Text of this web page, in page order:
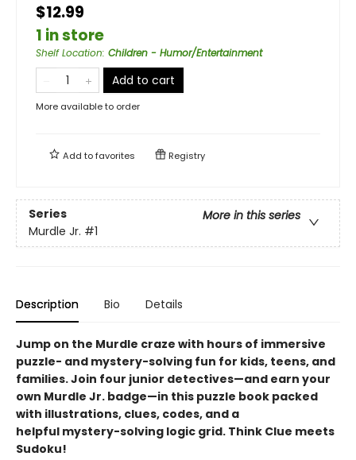
$12.99
1 in store
Shelf Location: Children - Humor/Entertainment
Add to cart
More available to order
Add tofavorites Registry
Series
More in this series
Murdle Jr. #1
Description Bio Details
Jump on the Murdle craze with hours of immersive
puzzle- and mystery-solving fun for kids, teens, and
families. Join four junior detectives—and earn your
own Murdle Jr. badge—in this puzzle book packed
with illustrations, clues, codes, and a
helpful mystery-solving logic grid. Think Clue meets
Sudoku!